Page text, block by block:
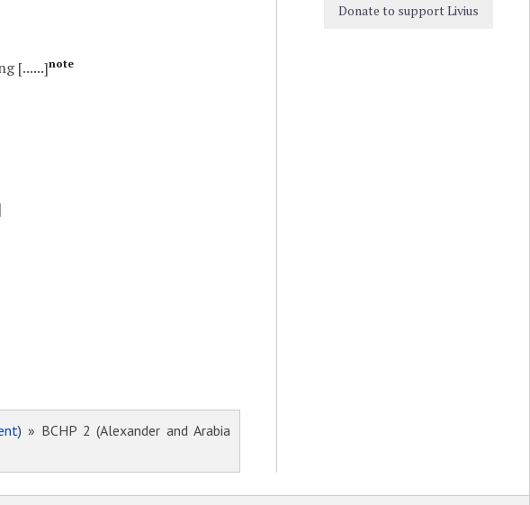
[......]note
» BCHP 2 (Alexander and Arabia
Donate to support Livius